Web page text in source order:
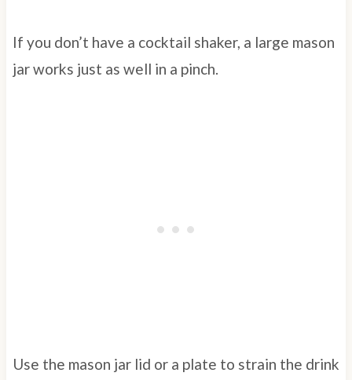
If you don’t have a cocktail shaker, a large mason
jar works just as well in a pinch.
Use the mason jar lid or a plate to strain the drink